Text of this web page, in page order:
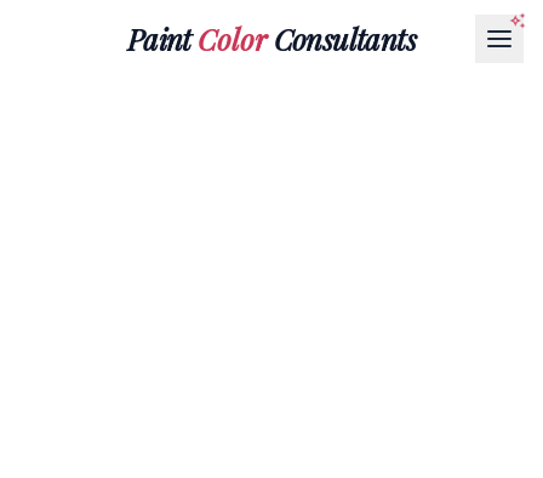
PaintColorConsultants